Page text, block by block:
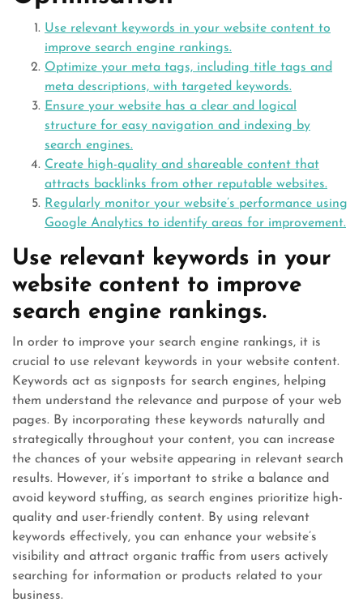
Use relevant keywords in your website content to
improve search engine rankings.
Optimize your meta tags, including title tags and
meta descriptions, with targeted keywords.
Ensure your website has a clear and logical
structure for easy navigation and indexing by
search engines.
Create high-quality and shareable content that
attracts backlinks from other reputable websites.
Regularly monitor your website’s performance using
Google Analytics to identify areas for improvement.
Use relevant keywords in your
website content to improve
search engine rankings.
In order to improve your search engine rankings, it is
crucial to use relevant keywords in your website content.
Keywords act as signposts for search engines, helping
them understand the relevance and purpose of your web
pages. By incorporating these keywords naturally and
strategically throughout your content, you can increase
the chances of your website appearing in relevant search
results. However, it’s important to strike a balance and
avoid keyword stuffing, as search engines prioritize high-
quality and user-friendly content. By using relevant
keywords effectively, you can enhance your website’s
visibility and attract organic traffic from users actively
searching for information or products related to your
business.